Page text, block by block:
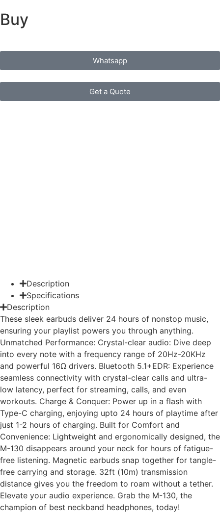
Buy
Whatsapp
Get a Quote
Description
Specifications
Description
These sleek earbuds deliver 24 hours of nonstop music,
ensuring your playlist powers you through anything.
Unmatched Performance: Crystal-clear audio: Dive deep
into every note with a frequency range of 20Hz-20KHz
and powerful 16Ω drivers. Bluetooth 5.1+EDR: Experience
seamless connectivity with crystal-clear calls and ultra-
low latency, perfect for streaming, calls, and even
workouts. Charge & Conquer: Power up in a flash with
Type-C charging, enjoying upto 24 hours of playtime after
just 1-2 hours of charging. Built for Comfort and
Convenience: Lightweight and ergonomically designed, the
M-130 disappears around your neck for hours of fatigue-
free listening. Magnetic earbuds snap together for tangle-
free carrying and storage. 32ft (10m) transmission
distance gives you the freedom to roam without a tether.
Elevate your audio experience. Grab the M-130, the
champion of best neckband headphones, today!